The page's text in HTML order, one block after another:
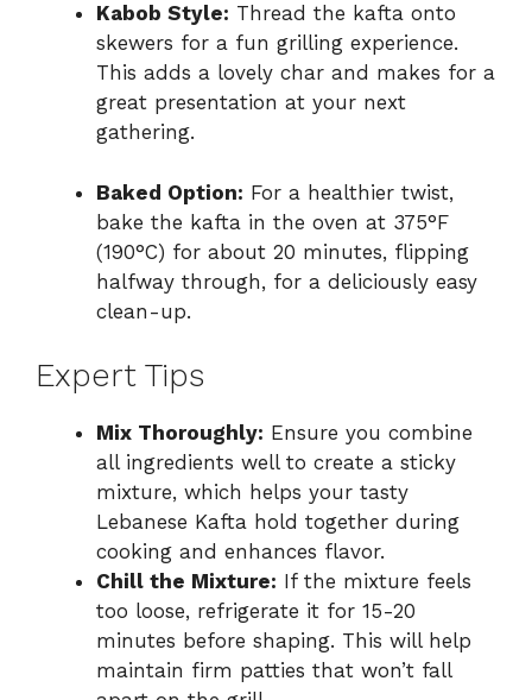
Kabob Style: Thread the kafta onto
skewers for a fun grilling experience.
This adds a lovely char and makes for a
great presentation at your next
gathering.
Baked Option: For a healthier twist,
bake the kafta in the oven at 375°F
(190°C) for about 20 minutes, flipping
halfway through, for a deliciously easy
clean-up.
Expert Tips
Mix Thoroughly: Ensure you combine
all ingredients well to create a sticky
mixture, which helps your tasty
Lebanese Kafta hold together during
cooking and enhances flavor.
Chill the Mixture: If the mixture feels
too loose, refrigerate it for 15-20
minutes before shaping. This will help
maintain firm patties that won’t fall